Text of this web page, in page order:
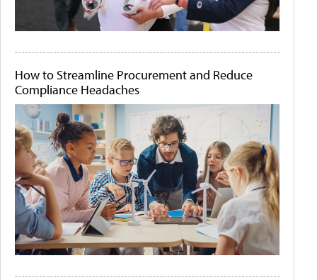
How to Streamline Procurement and Reduce
Compliance Headaches